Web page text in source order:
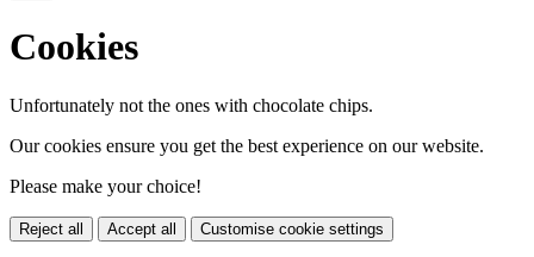
Cookies
Unfortunately not the ones with chocolate chips.
Our cookies ensure you get the best experience on our website.
Please make your choice!
Reject all Accept all Customise cookie settings